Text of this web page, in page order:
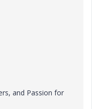
and Passion for